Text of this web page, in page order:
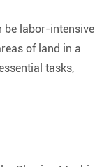
be labor-intensive
of land in a
tasks,